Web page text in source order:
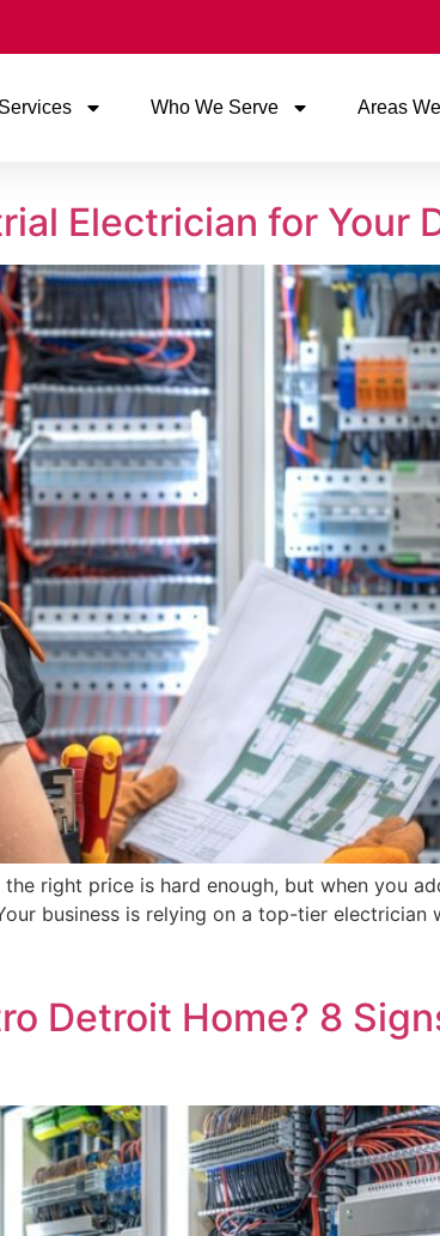
Who We Serve Areas
Electrician for Your
right price is hard enough, but when you
business is relying on a top-tier
Detroit Home? 8